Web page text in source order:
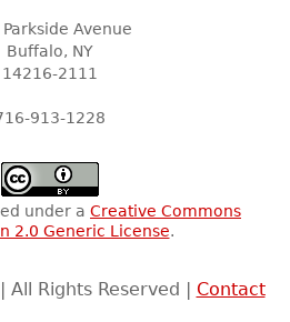
Avenue
Buffalo, NY
14216-2111
913-1228
under a Creative Commons
2.0 Generic License.
Rights Reserved | Contact